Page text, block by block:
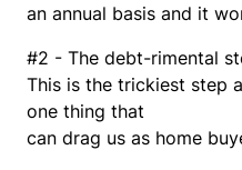
an annual basis and it
#2 - The debt-rimental
This is the trickiest step
one thing that
can drag us as home